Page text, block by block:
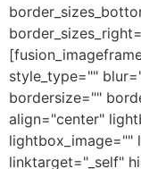
style_type=""
bordersize=""
align="center"
lightbox_image=""
linktarget="_self"